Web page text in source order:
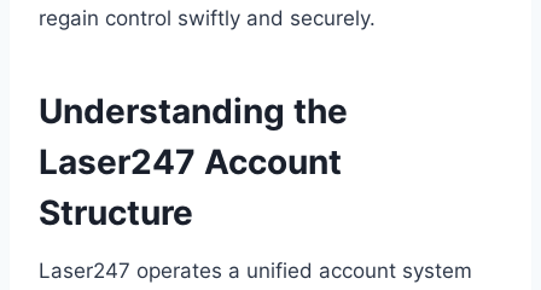
regain control swiftly and securely.
Understanding the
Laser247 Account
Structure
Laser247 operates a unified account system